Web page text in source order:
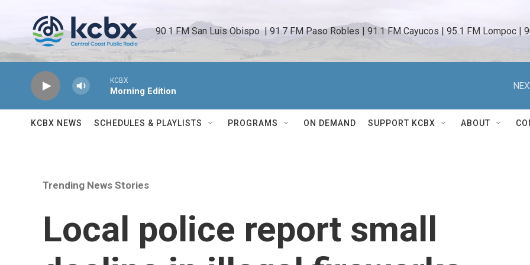
90.1 FM San Luis Obispo  | 91.7 FM Paso Robles | 91.1 FM Cayucos | 95.1 FM Lompoc |
KCBX
Morning Edition
KCBX NEWS SCHEDULES & PLAYLISTS PROGRAMS ON DEMAND SUPPORT KCBX ABOUT
Trending News Stories
Local police report small